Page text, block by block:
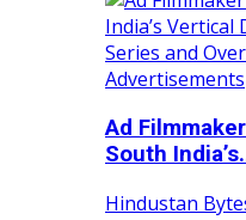
Ad
South
Hindustan